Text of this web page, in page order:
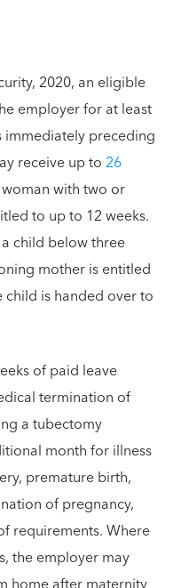
2020, an eligible
employer for at least
immediately preceding
receive up to26
with two or
to up to 12 weeks.
child below three
mother is entitled
is handed over to
of paid leave
termination of
a tubectomy
month for illness
premature birth,
of pregnancy,
requirements. Where
the employer may